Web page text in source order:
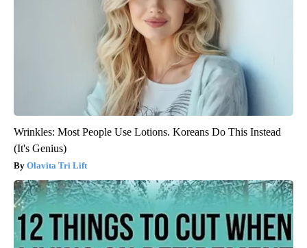
Wrinkles: Most People Use Lotions. Koreans Do This Instead
(It's Genius)
Olavita Tri Lift